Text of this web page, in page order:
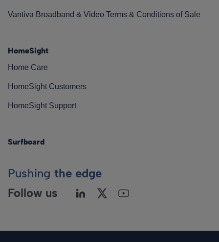
Vantiva Broadband & Video Terms & Conditions of Sale
HomeSight
Home Care
HomeSight Customers
HomeSight Support
Surfboard
Pushing the edge
Follow us